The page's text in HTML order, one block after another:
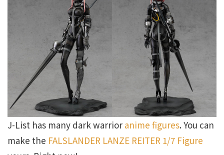
J-List has many dark warrior anime figures. You can
make the FALSLANDER LANZE REITER 1/7 Figure